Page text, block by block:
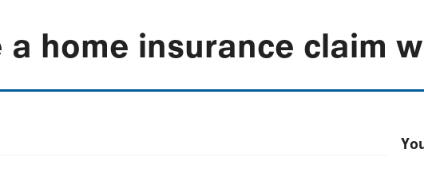
a home insurance claim